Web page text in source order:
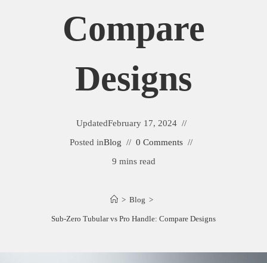
Compare
Designs
UpdatedFebruary 17, 2024
Posted inBlog
0 Comments
9 mins read
> Blog >
Sub-Zero Tubular vs Pro Handle: Compare Designs